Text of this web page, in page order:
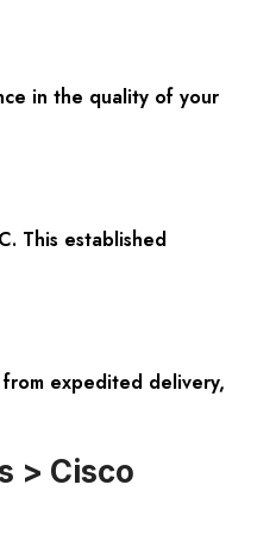
in the quality of your
This established
expedited delivery,
> Cisco